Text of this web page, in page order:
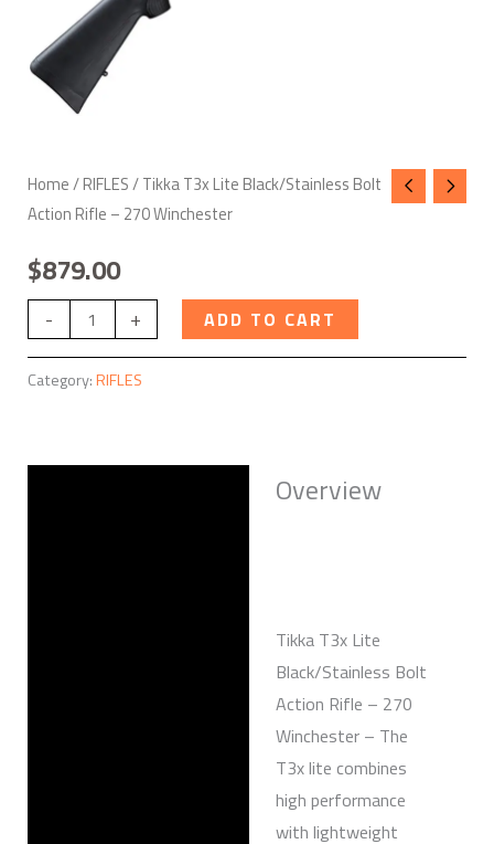
Home/RIFLES/ Tikka T3x Lite Black/Stainless Bolt
Action Rifle – 270 Winchester
$879.00
-
quantity
+ ADD TO CART
Category:RIFLES
Overview
Tikka T3x Lite
Black/Stainless Bolt
Action Rifle – 270
Winchester – The
T3x lite combines
high performance
with lightweight